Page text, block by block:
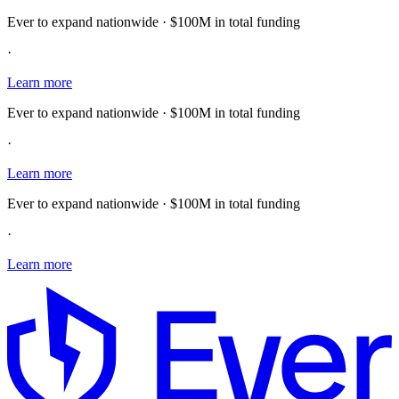
Ever to expand nationwide · $100M in total funding
·
Learn more
Ever to expand nationwide · $100M in total funding
·
Learn more
Ever to expand nationwide · $100M in total funding
·
Learn more